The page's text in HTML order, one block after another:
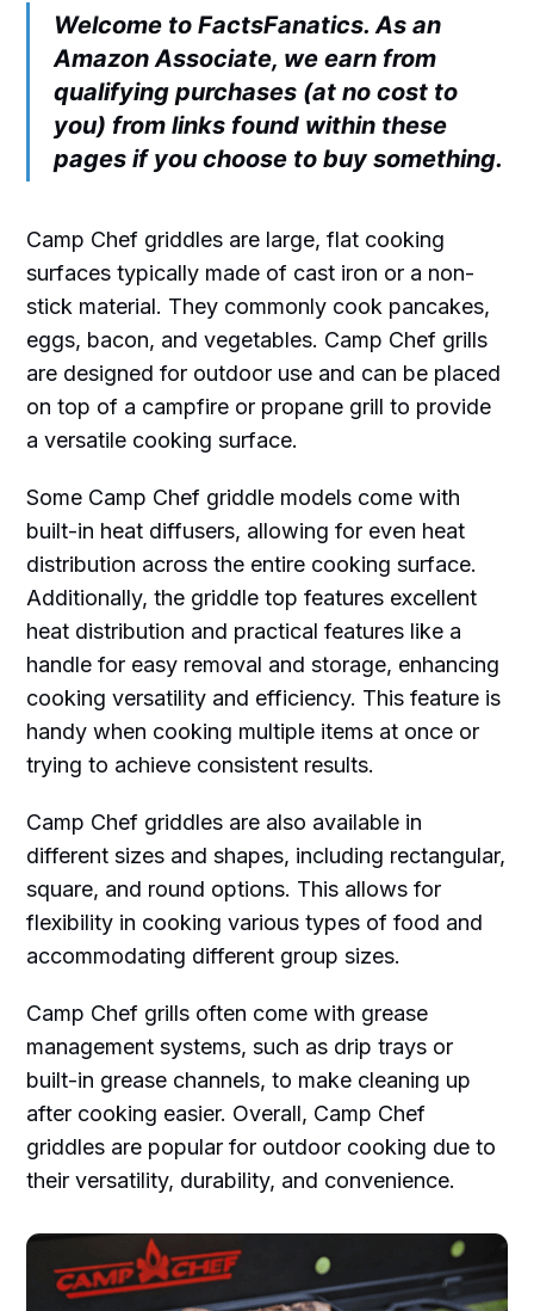
Welcome to FactsFanatics. As an
Amazon Associate, we earn from
qualifying purchases (at no cost to
you) from links found within these
pages if you choose to buy something.
Camp Chef griddles are large, flat cooking
surfaces typically made of cast iron or a non-
stick material. They commonly cook pancakes,
eggs, bacon, and vegetables. Camp Chef grills
are designed for outdoor use and can be placed
on top of a campfire or propane grill to provide
a versatile cooking surface.
Some Camp Chef griddle models come with
built-in heat diffusers, allowing for even heat
distribution across the entire cooking surface.
Additionally, the griddle top features excellent
heat distribution and practical features like a
handle for easy removal and storage, enhancing
cooking versatility and efficiency. This feature is
handy when cooking multiple items at once or
trying to achieve consistent results.
Camp Chef griddles are also available in
different sizes and shapes, including rectangular,
square, and round options. This allows for
flexibility in cooking various types of food and
accommodating different group sizes.
Camp Chef grills often come with grease
management systems, such as drip trays or
built-in grease channels, to make cleaning up
after cooking easier. Overall, Camp Chef
griddles are popular for outdoor cooking due to
their versatility, durability, and convenience.